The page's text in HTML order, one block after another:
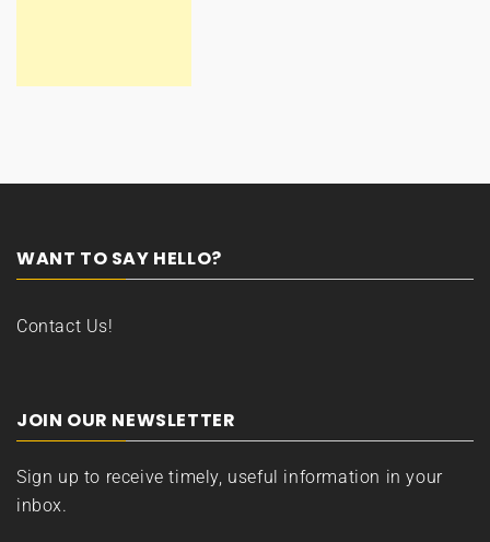
WANT TO SAY HELLO?
Contact Us!
JOIN OUR NEWSLETTER
Sign up to receive timely, useful information in your
inbox.